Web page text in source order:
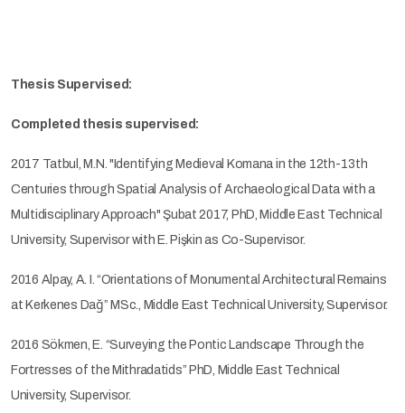
Thesis Supervised:
Completed thesis supervised:
2017 Tatbul, M.N. "Identifying Medieval Komana in the 12th-13th
Centuries through Spatial Analysis of Archaeological Data with a
Multidisciplinary Approach" Şubat 2017, PhD, Middle East Technical
University, Supervisor with E. Pişkin as Co-Supervisor.
2016 Alpay, A. I. “Orientations of Monumental Architectural Remains
at Kerkenes Dağ” MSc., Middle East Technical University, Supervisor.
2016 Sökmen, E. “Surveying the Pontic Landscape Through the
Fortresses of the Mithradatids” PhD, Middle East Technical
University, Supervisor.